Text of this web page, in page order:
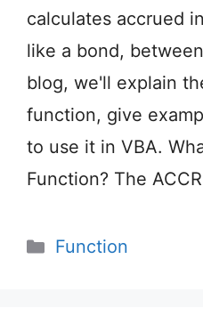
calculates accrued
like a bond,
blog, we'll explain
function, give
to use it in VBA.
Function? The
Categories
Function